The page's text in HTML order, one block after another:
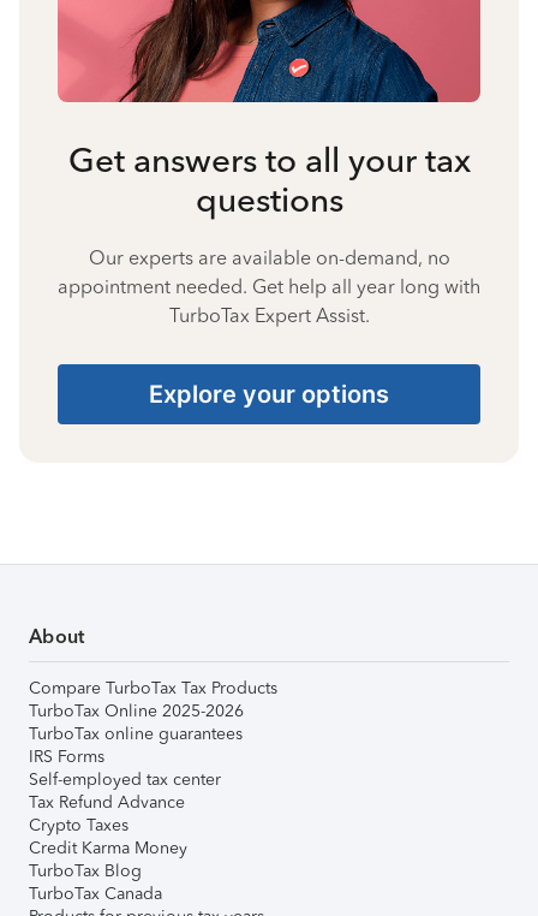
Get answers to all your tax
questions
Our experts are available on-demand, no
appointment needed. Get help all year long with
TurboTax Expert Assist.
Explore your options
About
Compare TurboTax Tax Products
TurboTax Online 2025-2026
TurboTax online guarantees
IRS Forms
Self-employed tax center
Tax Refund Advance
Crypto Taxes
Credit Karma Money
TurboTax Blog
TurboTax Canada